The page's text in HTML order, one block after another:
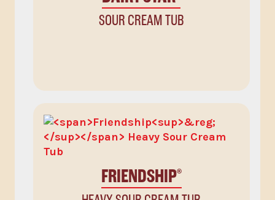
SOUR CREAM TUB
FRIENDSHIP®